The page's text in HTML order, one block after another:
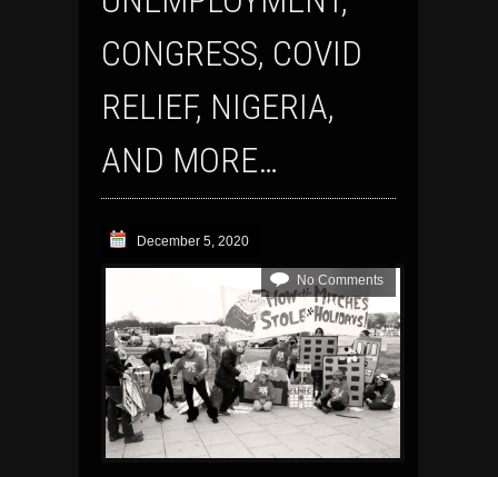
CONGRESS, COVID
RELIEF, NIGERIA,
AND MORE…
December 5, 2020
No Comments